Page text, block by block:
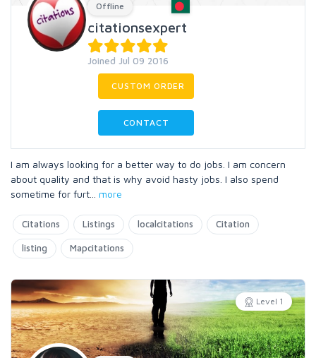
Offline
citationsexpert
Joined Jul 09 2016
CUSTOM ORDER
CONTACT
I am always looking for a better way to do jobs. I am concern
about quality and that is why avoid hasty jobs. I also spend
sometime for furt
more
Citations Listings localcitations Citation
listing Mapcitations
Level 1